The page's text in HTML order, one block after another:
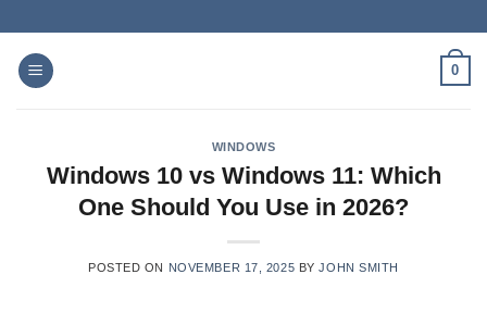
content
0
WINDOWS
Windows 10 vs Windows 11: Which
One Should You Use in 2026?
POSTED ON NOVEMBER 17, 2025 BYJOHN SMITH